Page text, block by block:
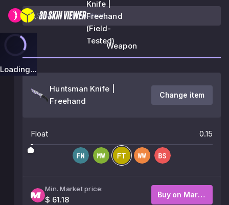
Knife |
Freehand
(Field-
Tested)
Loading...
Weapon
Huntsman Knife |
Freehand
Change item
Float 0.15
Min. Market price:
$ 61.18
Buy on Market